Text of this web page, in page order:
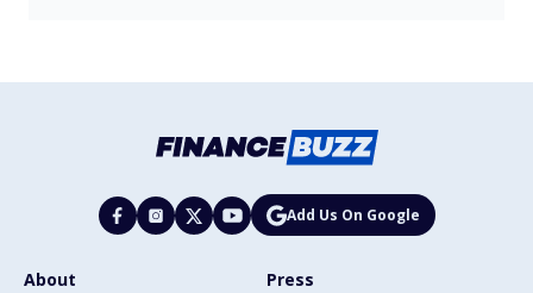
Add Us On Google
About
Press